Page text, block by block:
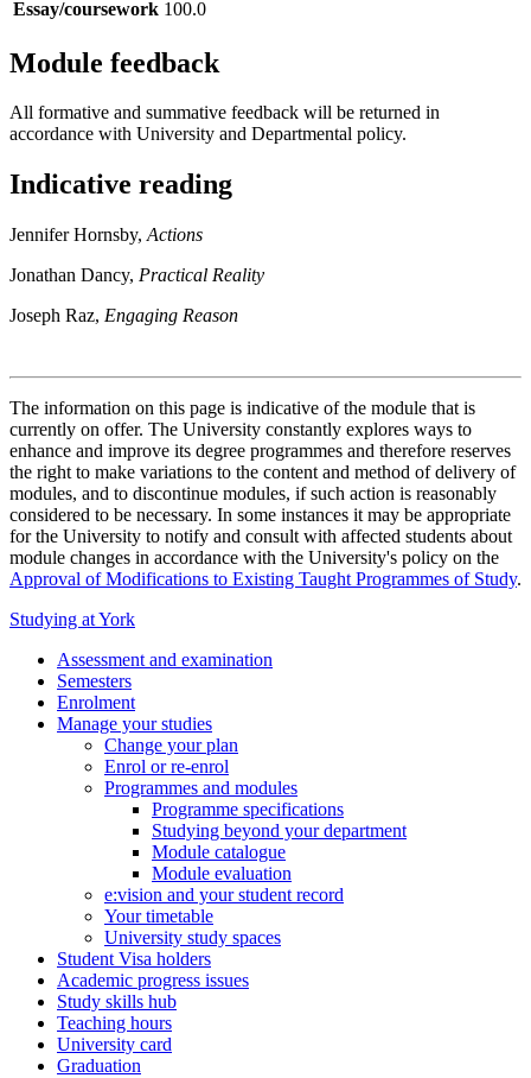
Essay/coursework 100.0
Module feedback
All formative and summative feedback will be returned in
accordance with University and Departmental policy.
Indicative reading
Jennifer Hornsby, Actions
Jonathan Dancy, Practical Reality
Joseph Raz, Engaging Reason
The information on this page is indicative of the module that is
currently on offer. The University constantly explores ways to
enhance and improve its degree programmes and therefore reserves
the right to make variations to the content and method of delivery of
modules, and to discontinue modules, if such action is reasonably
considered to be necessary. In some instances it may be appropriate
for the University to notify and consult with affected students about
module changes in accordance with the University's policy on the
Approval of Modifications to Existing Taught Programmes of Study.
Studying at York
Assessment and examination
Semesters
Enrolment
Manage your studies
Change your plan
Enrol or re-enrol
Programmes and modules
Programme specifications
Studying beyond your department
Module catalogue
Module evaluation
e:vision and your student record
Your timetable
University study spaces
Student Visa holders
Academic progress issues
Study skills hub
Teaching hours
University card
Graduation